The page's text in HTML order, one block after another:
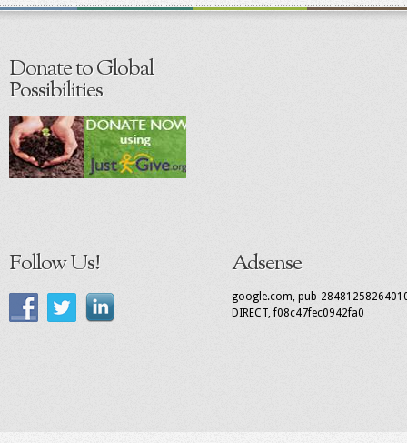
Donate to Global
Possibilities
Follow Us! Adsense
google.com, pub-
DIRECT, f08c47fec0942fa0